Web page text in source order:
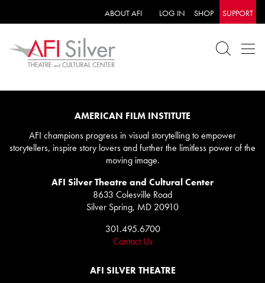
ABOUT AFI LOG IN SHOP SUPPORT
AMERICAN FILM INSTITUTE
AFI champions progress in visual storytelling to empower
storytellers, inspire story lovers and further the limitless power of the
moving image.
AFI Silver Theatre and Cultural Center
8633 Colesville Road
Silver Spring, MD 20910
301.495.6700
Contact Us
AFI SILVER THEATRE